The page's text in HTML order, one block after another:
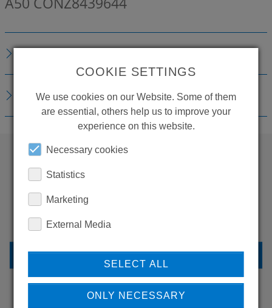
DOWNLOADS
BACK TO OVERVIEW
COOKIE SETTINGS
We use cookies on our Website. Some of them
are essential, others help us to improve your
experience on this website.
Necessary cookies
Statistics
Marketing
External Media
SELECT ALL
ONLY NECESSARY